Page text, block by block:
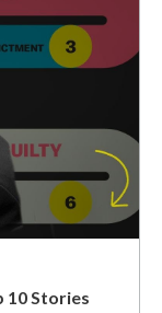
10 Stories